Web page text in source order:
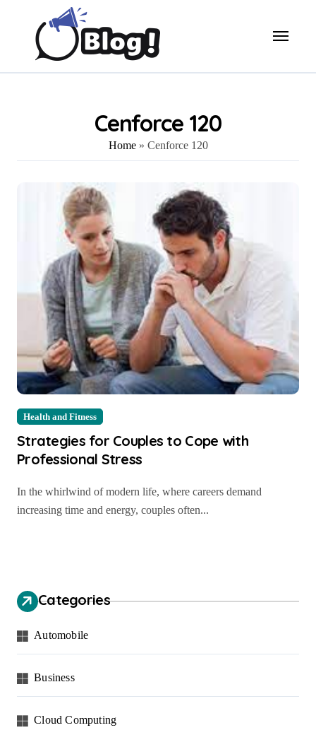
Cenforce 120
Home» Cenforce 120
Health and Fitness
Strategies for Couples to Cope with
Professional Stress
In the whirlwind of modern life, where careers demand
increasing time and energy, couples often...
Categories
Automobile
Business
Cloud Computing